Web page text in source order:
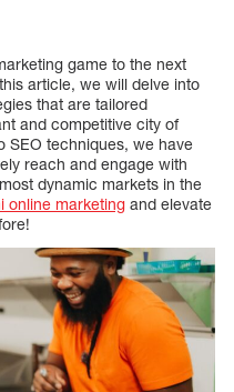
game to the next
article, we will delve into
that are tailored
and competitive city of
SEO techniques, we have
reach and engage with
dynamic markets in the
online marketing and elevate